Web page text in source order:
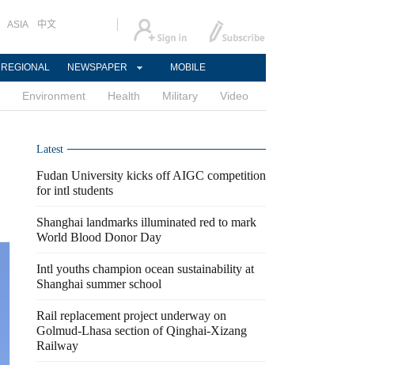
ASIA 中文
REGIONAL NEWSPAPER MOBILE
Environment Health Military Video
Latest
Fudan University kicks off AIGC competition
for intl students
Shanghai landmarks illuminated red to mark
World Blood Donor Day
Intl youths champion ocean sustainability at
Shanghai summer school
Rail replacement project underway on
Golmud-Lhasa section of Qinghai-Xizang
Railway